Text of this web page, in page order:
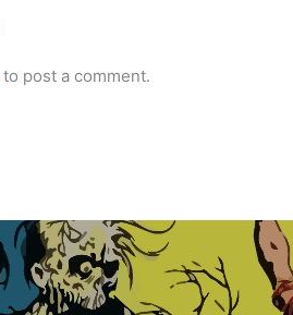
to post a comment.